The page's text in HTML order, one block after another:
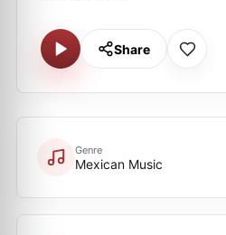
Share
Genre
Mexican Music